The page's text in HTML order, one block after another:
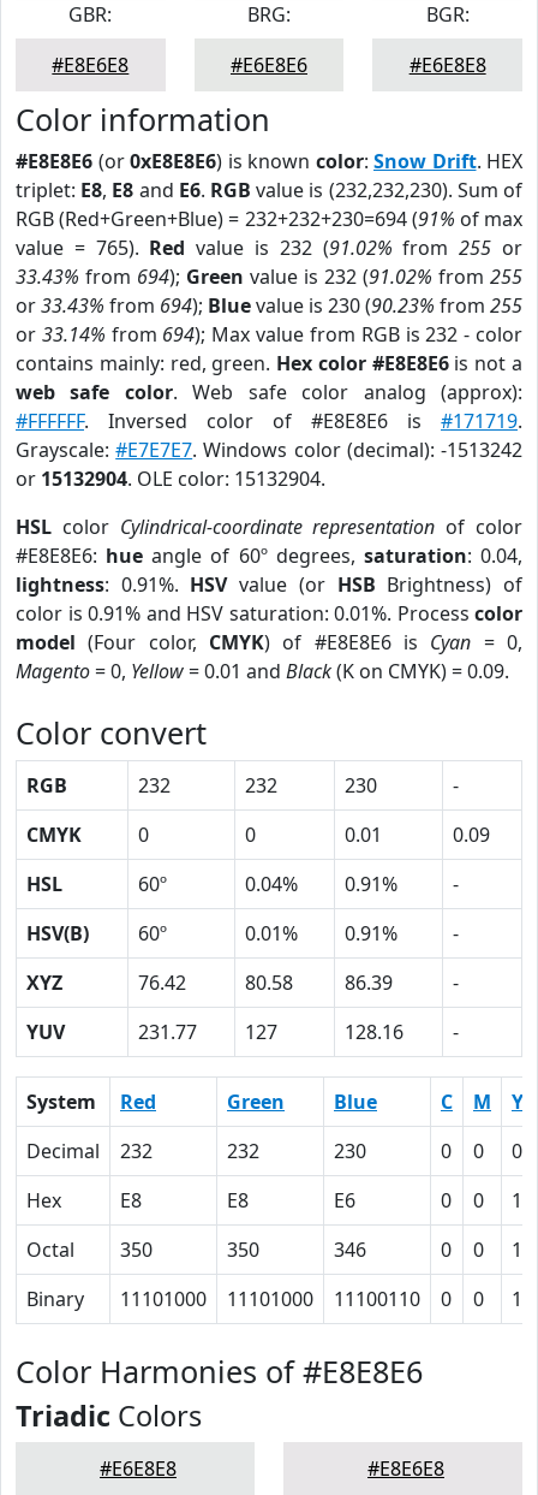
GBR:
#E8E6E8
BRG:
#E6E8E6
BGR:
#E6E8E8
Color information
#E8E8E6 (or0xE8E8E6) is known color: Snow Drift. HEX
triplet: E8, E8 and E6. RGB value is (232,232,230). Sum of
RGB (Red+Green+Blue) = 232+232+230=694 (91% of max
value = 765). Red value is 232 (91.02% from255 or
33.43% from 694); Green value is 232 (91.02% from 255
or33.43% from 694); Bluevalue is 230 (90.23% from 255
or 33.14% from 694); Max value from RGB is 232 - color
contains mainly: red, green. Hex color #E8E8E6is not a
web safe color. Web safe color analog (approx):
#FFFFFF. Inversed color of #E8E8E6 is #171719.
Grayscale:#E7E7E7. Windows color (decimal): -1513242
or 15132904. OLE color: 15132904.
HSL color Cylindrical-coordinate representation of color
#E8E8E6: hue angle of 60º degrees, saturation: 0.04,
lightness: 0.91%. HSVvalue (or HSB Brightness) of
color is 0.91% and HSV saturation: 0.01%. Process color
model (Four color, CMYK) of #E8E8E6 is Cyan = 0,
Magento= 0, Yellow= 0.01 and Black(K on CMYK) = 0.09.
Color convert
RGB 232 232 230
-
CMYK
0 0 0.01
0.09
HSL
60º 0.04% 0.91%
-
HSV(B)
60º 0.01% 0.91%
-
XYZ
76.42 80.58 86.39
-
YUV
231.77 127 128.16 -
System Red Green Blue C M
Y
Decimal
232 232 230 0 0
Hex
E8 E8 E6 0 0
1
Octal
350 350 346 0 0
1
Binary
11101000 11101000 11100110 0 0 1
Color Harmonies of #E8E8E6
Triadic Colors
#E6E8E8 #E8E6E8